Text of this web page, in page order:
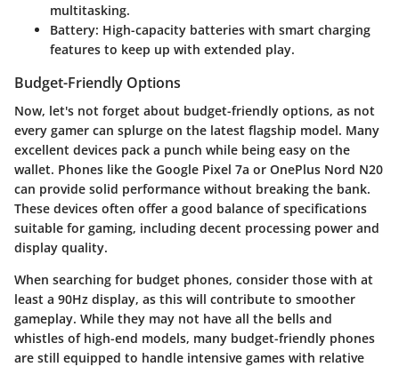
multitasking.
Battery: High-capacity batteries with smart charging
features to keep up with extended play.
Budget-Friendly Options
Now, let's not forget about budget-friendly options, as not
every gamer can splurge on the latest flagship model. Many
excellent devices pack a punch while being easy on the
wallet. Phones like the Google Pixel 7a or OnePlus Nord N20
can provide solid performance without breaking the bank.
These devices often offer a good balance of specifications
suitable for gaming, including decent processing power and
display quality.
When searching for budget phones, consider those with at
least a 90Hz display, as this will contribute to smoother
gameplay. While they may not have all the bells and
whistles of high-end models, many budget-friendly phones
are still equipped to handle intensive games with relative